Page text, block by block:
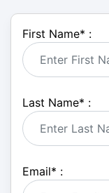
First Name* :
Last Name* :
Email* :